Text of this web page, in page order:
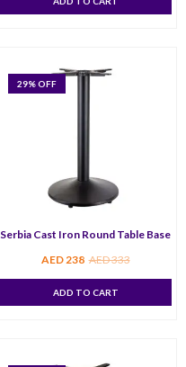
29% OFF
Serbia Cast Iron Round Table Base
AED238 AED333
ADD TO CART